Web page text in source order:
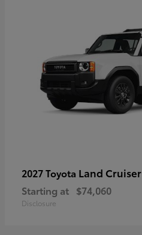
2027 Toyota Land Cruiser
Starting at $74,060
Disclosure